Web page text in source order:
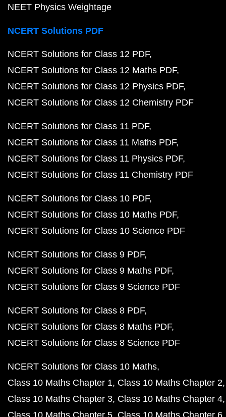
NEET Physics Weightage
NCERT Solutions PDF
NCERT Solutions for Class 12 PDF
NCERT Solutions for Class 12 Maths PDF
NCERT Solutions for Class 12 Physics PDF
NCERT Solutions for Class 12 Chemistry PDF
NCERT Solutions for Class 11 PDF
NCERT Solutions for Class 11 Maths PDF
NCERT Solutions for Class 11 Physics PDF
NCERT Solutions for Class 11 Chemistry PDF
NCERT Solutions for Class 10 PDF
NCERT Solutions for Class 10 Maths PDF
NCERT Solutions for Class 10 Science PDF
NCERT Solutions for Class 9 PDF
NCERT Solutions for Class 9 Maths PDF
NCERT Solutions for Class 9 Science PDF
NCERT Solutions for Class 8 PDF
NCERT Solutions for Class 8 Maths PDF
NCERT Solutions for Class 8 Science PDF
NCERT Solutions for Class 10 Maths
Class 10 Maths Chapter 1 Class 10 Maths Chapter 2
Class 10 Maths Chapter 3 Class 10 Maths Chapter 4
Class 10 Maths Chapter 5 Class 10 Maths Chapter 6